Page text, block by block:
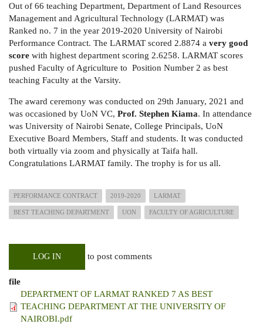
Out of 66 teaching Department, Department of Land Resources
Management and Agricultural Technology (LARMAT) was
Ranked no. 7 in the year 2019-2020 University of Nairobi
Performance Contract. The LARMAT scored 2.8874 a very good
score with highest department scoring 2.6258. LARMAT scores
pushed Faculty of Agriculture to Position Number 2 as best
teaching Faculty at the Varsity.
The award ceremony was conducted on 29th January, 2021 and
was occasioned by UoN VC, Prof. Stephen Kiama. In attendance
was University of Nairobi Senate, College Principals, UoN
Executive Board Members, Staff and students. It was conducted
both virtually via zoom and physically at Taifa hall.
Congratulations LARMAT family. The trophy is for us all.
PERFORMANCE CONTRACT 2019-2020 LARMAT
BEST TEACHING DEPARTMENT UON FACULTY OF AGRICULTURE
LOG IN to post comments
file
DEPARTMENT OF LARMAT RANKED 7 AS BEST
TEACHING DEPARTMENT AT THE UNIVERSITY OF
NAIROBI.pdf